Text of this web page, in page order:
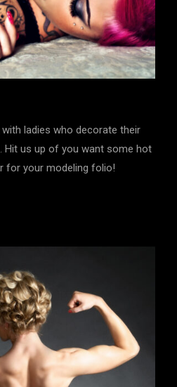
ladies who decorate their
Hit us up of you want some hot
for your modeling folio!